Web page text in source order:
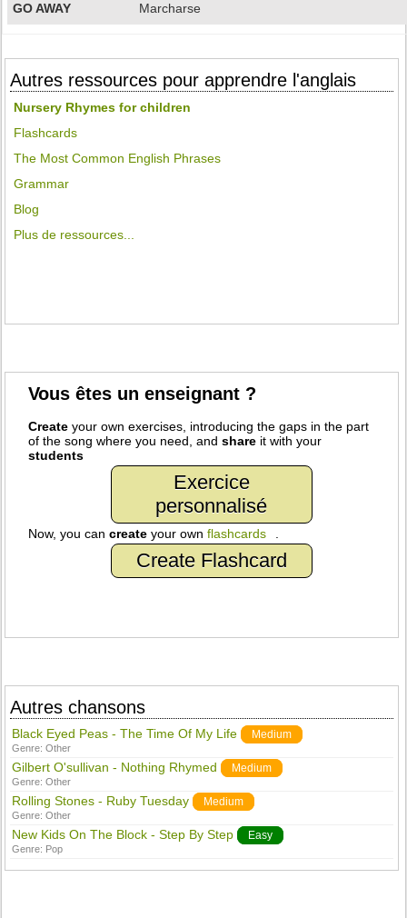
GO AWAY Marcharse
Autres ressources pour apprendre l'anglais
Nursery Rhymes for children
Flashcards
The Most Common English Phrases
Grammar
Blog
Plus de ressources...
Vous êtes un enseignant ?
Create your own exercises, introducing the gaps in the part
of the song where you need, andshare it with your
students
Exercice
personnalisé
Now, you cancreate your ownflashcards
Create Flashcard
Autres chansons
Black Eyed Peas - The Time Of My Life Medium
Genre:Other
Gilbert O'sullivan - Nothing Rhymed Medium
Genre:Other
Rolling Stones - Ruby Tuesday Medium
Genre:Other
New Kids On The Block - Step By Step Easy
Genre: Pop